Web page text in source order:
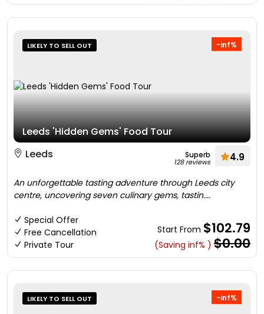
-inf%
LIKELY TO SELL OUT
Leeds 'Hidden Gems' Food Tour
Leeds
Superb
128 reviews 4.9
An unforgettable tasting adventure through Leeds city
centre, uncovering seven culinary gems, tastin....
Special Offer
Free Cancellation
Private Tour
Start From $102.79
(Saving inf% ) $0.00
-inf%
LIKELY TO SELL OUT